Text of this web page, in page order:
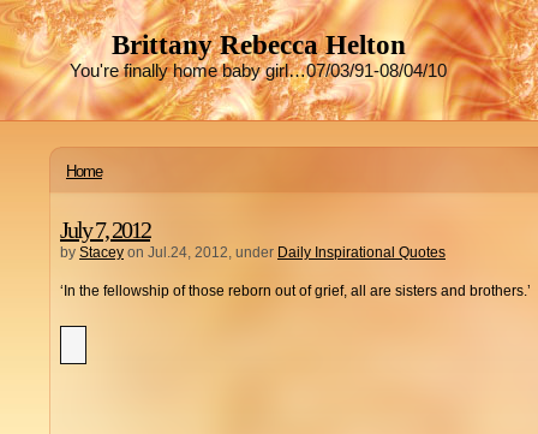
Brittany Rebecca Helton
You're finally home baby girl…07/03/91-08/04/10
Home
July 7, 2012
by Stacey on Jul.24, 2012, under Daily Inspirational Quotes
‘In the fellowship of those reborn out of grief, all are sisters and brothers.’